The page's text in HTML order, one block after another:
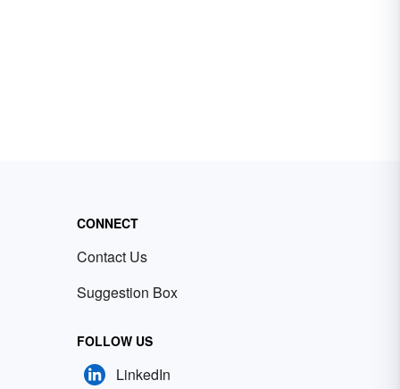
CONNECT
Contact Us
Suggestion Box
FOLLOW US
LinkedIn